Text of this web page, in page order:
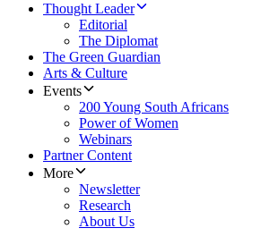
Thought Leader
Editorial
The Diplomat
The Green Guardian
Arts & Culture
Events
200 Young South Africans
Power of Women
Webinars
Partner Content
More
Newsletter
Research
About Us